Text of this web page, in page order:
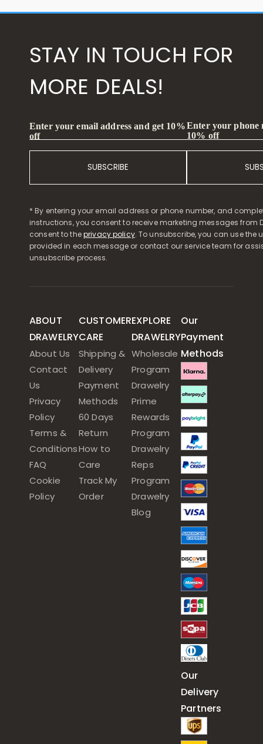
STAY IN TOUCH FOR
MORE DEALS!
Enter your email address and get 10%
off
SUBSCRIBE
Enter your phone
10% off
* By entering your email address or phone number, and
instructions, you consent to receive marketing messages from
consent to theprivacy policy. To unsubscribe, you can use the
provided in each message or contact our service team for
unsubscribe process.
ABOUT
DRAWELRY
About Us
Contact
Us
Privacy
Policy
Terms &
Conditions
FAQ
Cookie
Policy
CUSTOMER
CARE
Shipping &
Delivery
Payment
Methods
60 Days
Return
How to
Care
Track My
Order
EXPLORE
DRAWELRY
Wholesale
Program
Drawelry
Prime
Rewards
Program
Drawelry
Reps
Program
Drawelry
Blog
Our
Payment
Methods
Our
Delivery
Partners